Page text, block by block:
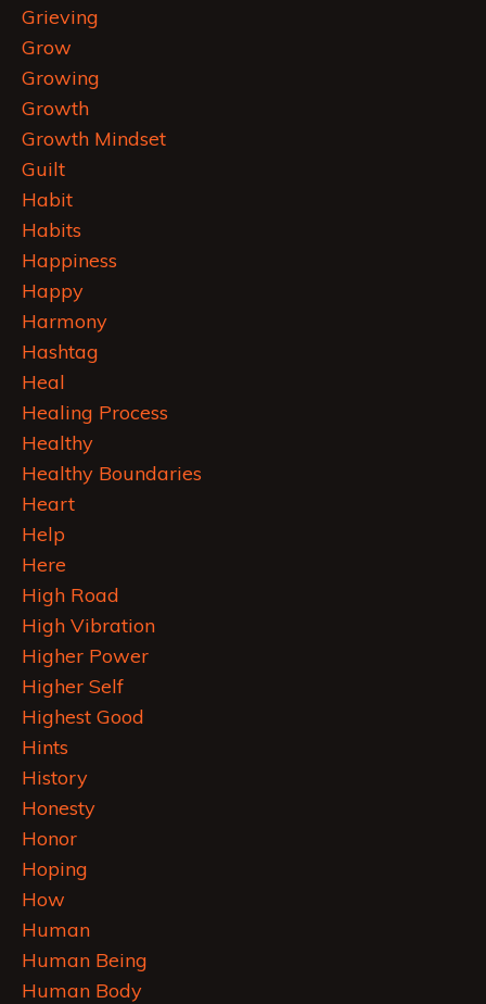
Grieving
Grow
Growing
Growth
Growth Mindset
Guilt
Habit
Habits
Happiness
Happy
Harmony
Hashtag
Heal
Healing Process
Healthy
Healthy Boundaries
Heart
Help
Here
High Road
High Vibration
Higher Power
Higher Self
Highest Good
Hints
History
Honesty
Honor
Hoping
How
Human
Human Being
Human Body